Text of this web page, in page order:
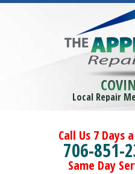
Local Repair
Call Us 7 Days
706-851-
Same Day